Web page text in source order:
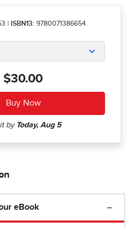
ISBN13: 9780071386654
$30.00
eBook